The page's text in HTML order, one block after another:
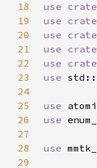
18
use crate
19
use crate
20
use crate
21
use crate
22
use crate
23
use
24
25
use
26
use
27
28
use
29